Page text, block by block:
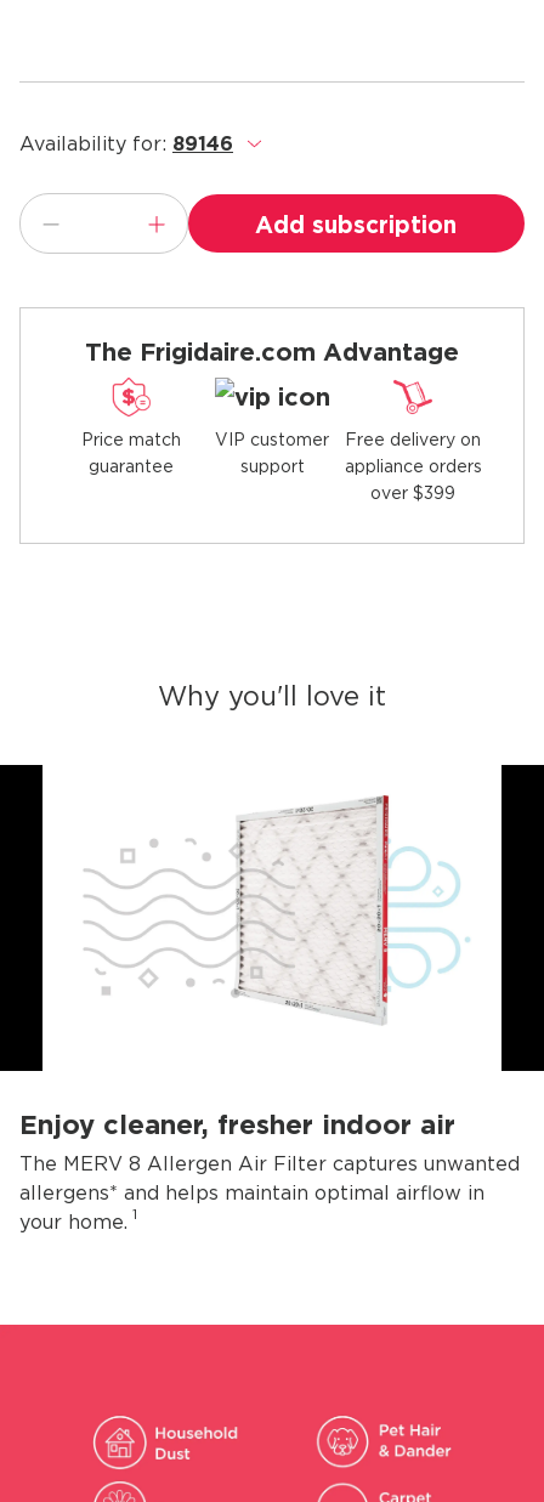
Availability for: 89146 .
Add subscription
The Frigidaire.com Advantage
Price match
guarantee
VIP customer
support
Free delivery on
appliance orders
over $399
Why you'll love it
Enjoy cleaner, fresher indoor air
The MERV 8 Allergen Air Filter captures unwanted
allergens* and helps maintain optimal airflow in
your home. 1